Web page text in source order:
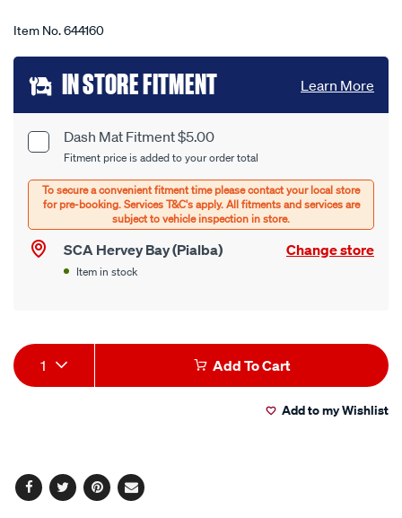
Item No.644160
Add
to
cart
options
Product
Options
Dash Mat Fitment $5.00
Fitment price is added to your order total
SCA Hervey Bay (Pialba) Change store
Item in stock
IN STORE FITMENT Learn More
Product
Actions
1 Add To Cart
Add to my Wishlist
Facebook
TwitterPinterest
Email